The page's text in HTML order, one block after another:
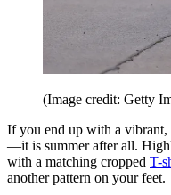
(Image credit: Getty
If you end up with a
—it is summer after all.
with a matching cropped T-
another pattern on your feet.